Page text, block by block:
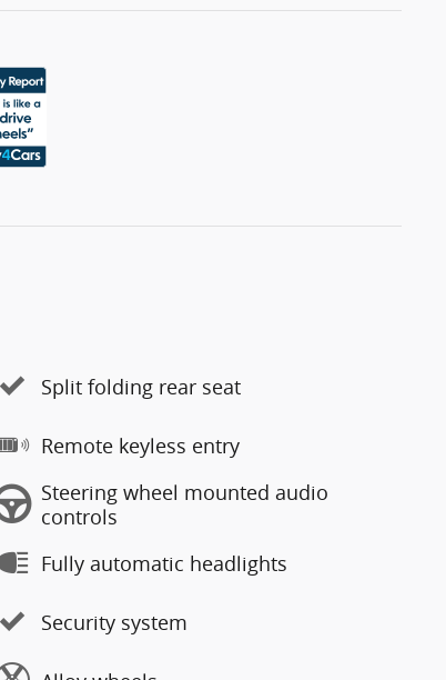
Split folding rear seat
Remote keyless entry
Steering wheel mounted audio
controls
Fully automatic headlights
Security system